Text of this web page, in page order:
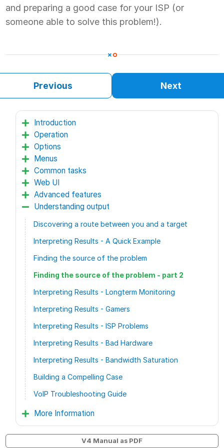
and preparing a good case for your ISP (or
someone able to solve this problem!).
Previous Next
Introduction
Operation
Options
Menus
Common tasks
Web UI
Advanced features
Understanding output
Discovering a route between you and a target
Interpreting Results - A Quick Example
Finding the source of the problem
Finding the source of the problem - part 2
Interpreting Results - Longterm Monitoring
Interpreting Results - Gamers
Interpreting Results - ISP Problems
Interpreting Results - Bad Hardware
Interpreting Results - Bandwidth Saturation
Building a Compelling Case
VoIP Troubleshooting Guide
More Information
V4 Manual as PDF